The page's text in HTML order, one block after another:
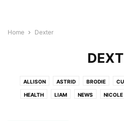
Home Dexter
ALLISON ASTRID BRODIE
HEALTH LIAM NEWS NICOLE